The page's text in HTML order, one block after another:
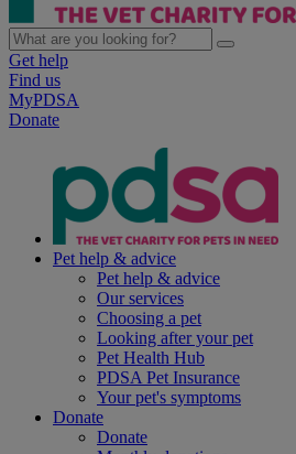
Get help
Find us
MyPDSA
Donate
Pet help & advice
Pet help & advice
Our services
Choosing a pet
Looking after your pet
Pet Health Hub
PDSA Pet Insurance
Your pet's symptoms
Donate
Donate